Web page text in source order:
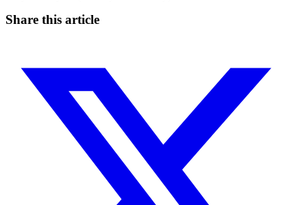
Share this article